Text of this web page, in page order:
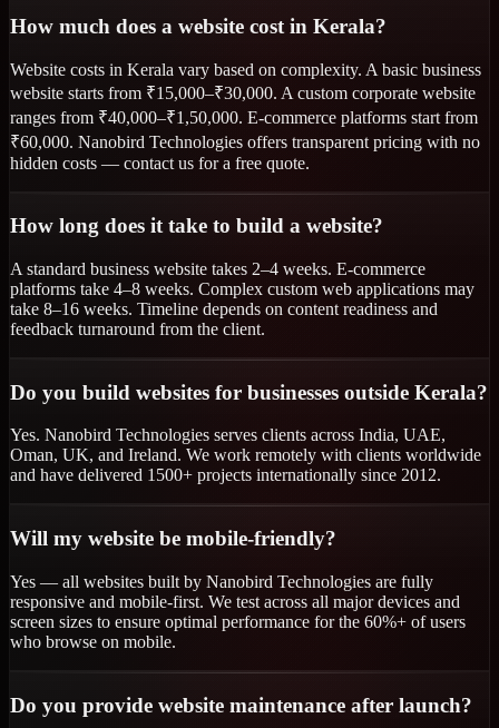
How much does a website cost in Kerala?
Website costs in Kerala vary based on complexity. A basic business
website starts from ₹15,000–₹30,000. A custom corporate website
ranges from ₹40,000–₹1,50,000. E-commerce platforms start from
₹60,000. Nanobird Technologies offers transparent pricing with no
hidden costs — contact us for a free quote.
How long does it take to build a website?
A standard business website takes 2–4 weeks. E-commerce
platforms take 4–8 weeks. Complex custom web applications may
take 8–16 weeks. Timeline depends on content readiness and
feedback turnaround from the client.
Do you build websites for businesses outside Kerala?
Yes. Nanobird Technologies serves clients across India, UAE,
Oman, UK, and Ireland. We work remotely with clients worldwide
and have delivered 1500+ projects internationally since 2012.
Will my website be mobile-friendly?
Yes — all websites built by Nanobird Technologies are fully
responsive and mobile-first. We test across all major devices and
screen sizes to ensure optimal performance for the 60%+ of users
who browse on mobile.
Do you provide website maintenance after launch?